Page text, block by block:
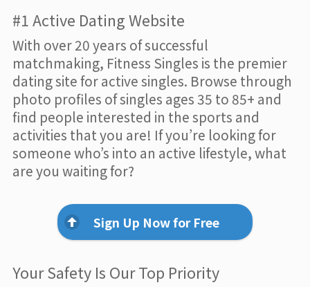
#1 Active Dating Website
With over 20 years of successful
matchmaking, Fitness Singles is the premier
dating site for active singles. Browse through
photo profiles of singles ages 35 to 85+ and
find people interested in the sports and
activities that you are! If you’re looking for
someone who’s into an active lifestyle, what
are you waiting for?
Sign Up Now for Free
Your Safety Is Our Top Priority